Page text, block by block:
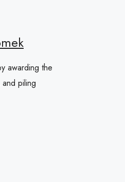
awarding the
piling